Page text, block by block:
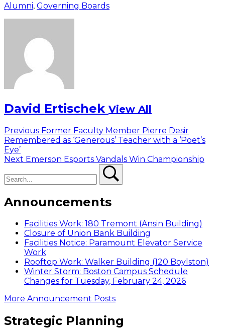
Alumni, Governing Boards
David Ertischek View All
Post
navigation
Previous Previous
post:
Former Faculty Member Pierre Desir
Remembered as ‘Generous’ Teacher with a ‘Poet’s
Eye’
Next Next
Emerson Esports Vandals Win Championship
Announcements
Facilities Work: 180 Tremont (Ansin Building)
Closure of Union Bank Building
Facilities Notice: Paramount Elevator Service
Work
Rooftop Work: Walker Building (120 Boylston)
Winter Storm: Boston Campus Schedule
Changes for Tuesday, February 24, 2026
More Announcement Posts
Strategic Planning